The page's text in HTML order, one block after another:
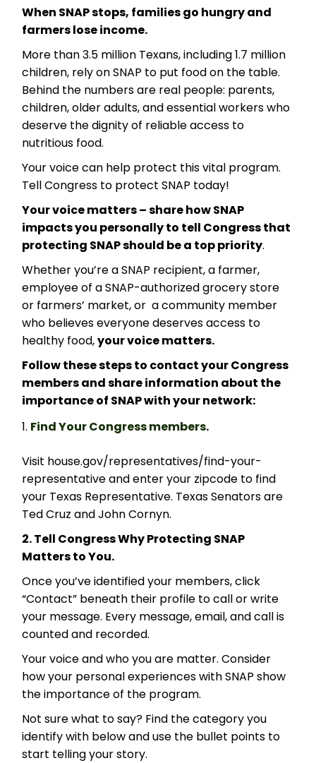
When SNAP stops, families go hungry and
farmers lose income.
More than 3.5 million Texans, including 1.7 million
children, rely on SNAP to put food on the table.
Behind the numbers are real people: parents,
children, older adults, and essential workers who
deserve the dignity of reliable access to
nutritious food.
Your voice can help protect this vital program.
Tell Congress to protect SNAP today!
Your voice matters – share how SNAP
impacts you personally to tell Congress that
protecting SNAP should be a top priority.
Whether you’re a SNAP recipient, a farmer,
employee of a SNAP-authorized grocery store
or farmers’ market, or a community member
who believes everyone deserves access to
healthy food,your voice matters.
Follow these steps to contact your Congress
members and share information about the
importance of SNAP with your network:
Find Your Congress members.
Visit house.gov/representatives/find-your-
representative and enter your zipcode to find
your Texas Representative. Texas Senators are
Ted Cruz and John Cornyn.
2. Tell Congress Why Protecting SNAP
Matters to You.
Once you’ve identified your members, click
“Contact” beneath their profile to call or write
your message. Every message, email, and call is
counted and recorded.
Your voice and who you are matter. Consider
how your personal experiences with SNAP show
the importance of the program.
Not sure what to say? Find the category you
identify with below and use the bullet points to
start telling your story.